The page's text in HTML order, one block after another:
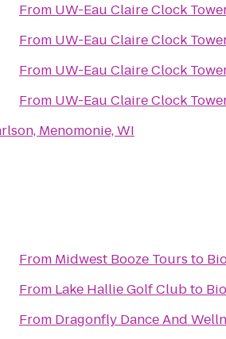
Menomonie, WI
From UW-Eau Claire Clock
From UW-Eau Claire Clock
From UW-Eau Claire Clock
From UW-Eau Claire Clock
From Midwest Booze Tours to
From Lake Hallie Golf Clubto
From Dragonfly Dance And